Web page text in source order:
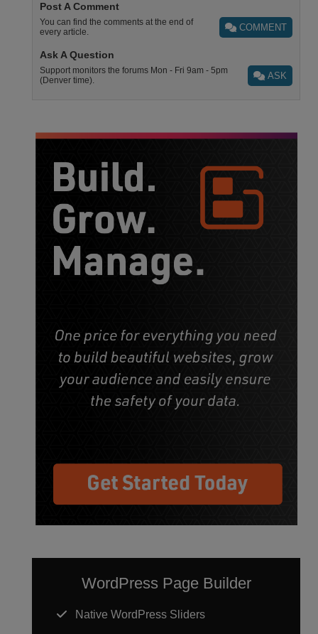
Post A Comment
COMMENT
You can find the comments at the end of
every article.
Ask A Question
ASK
Support monitors the forums Mon - Fri 9am - 5pm
(Denver time).
WordPress Page Builder
Native WordPress Sliders